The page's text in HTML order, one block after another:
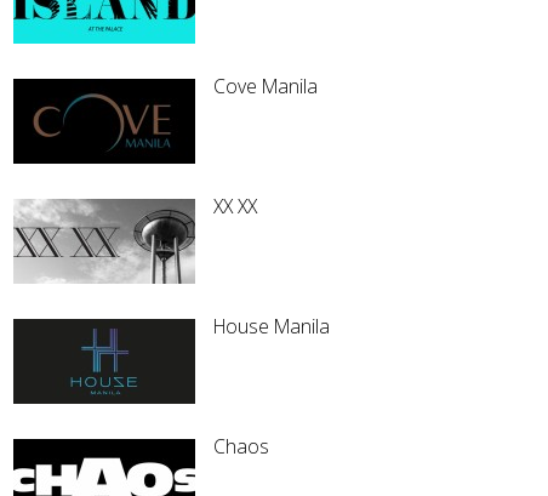
Cove Manila
XX XX
House Manila
Chaos